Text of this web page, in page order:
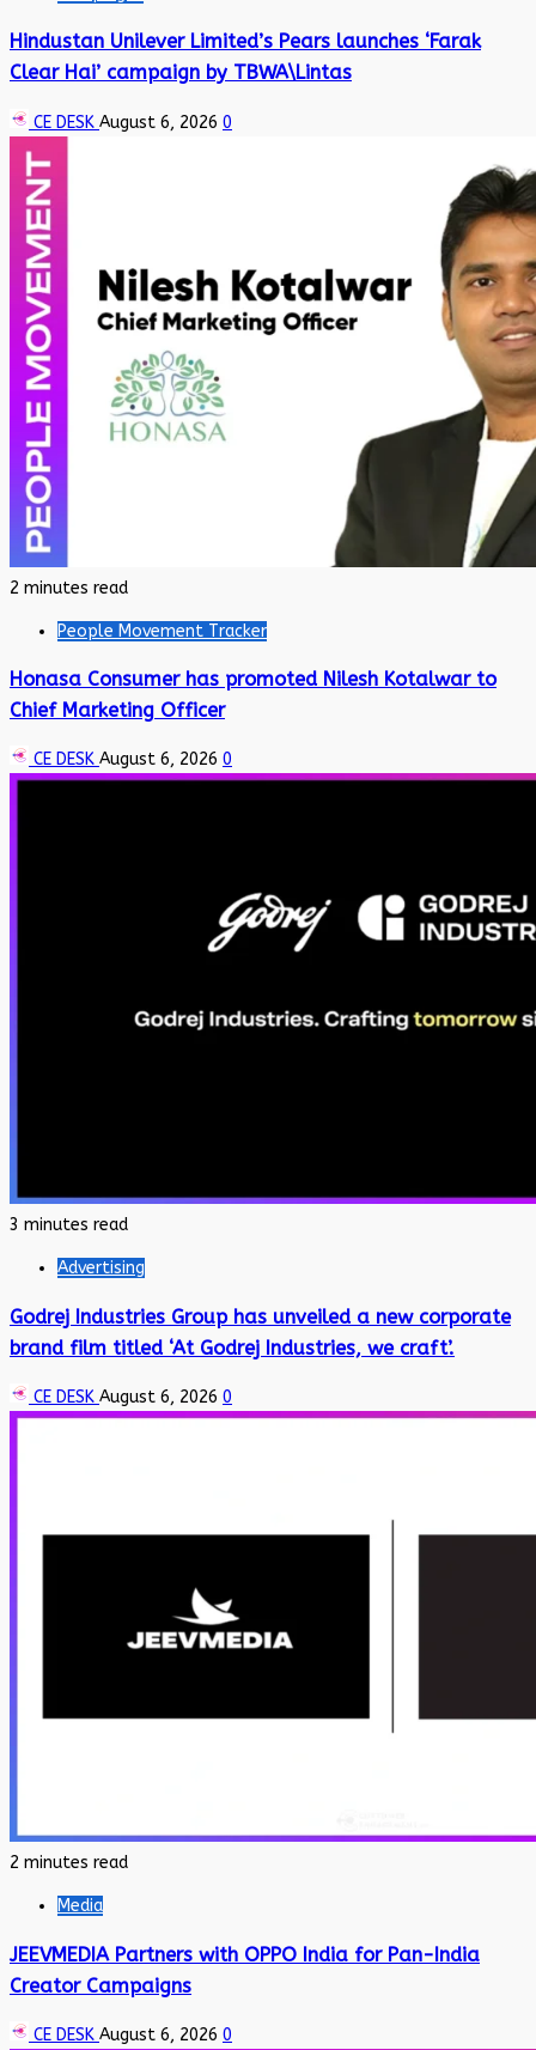
Hindustan Unilever Limited’s Pears launches ‘Farak
Clear Hai’ campaign by TBWA\Lintas
CE DESK August 6, 2026 0
2 minutes read
People Movement Tracker
Honasa Consumer has promoted Nilesh Kotalwar to
Chief Marketing Officer
CE DESK August 6, 2026 0
3 minutes read
Advertising
Godrej Industries Group has unveiled a new corporate
brand film titled ‘At Godrej Industries, we craft’.
CE DESK August 6, 2026 0
2 minutes read
Media
JEEVMEDIA Partners with OPPO India for Pan-India
Creator Campaigns
CE DESK August 6, 2026 0